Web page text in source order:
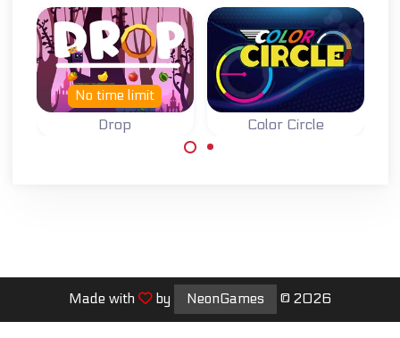
Drop
No time limit
Color Circle
Made with by NeonGames © 2026